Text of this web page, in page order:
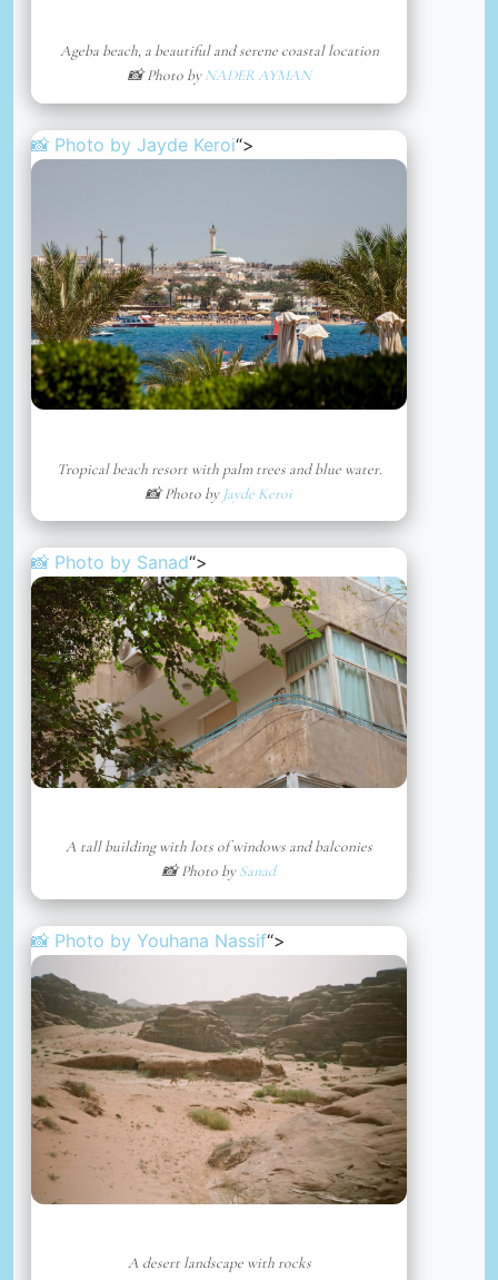
Ageba beach, a beautiful and serene coastal location
📸 Photo byNADER AYMAN
📸 Photo by Jayde Keroi“>
Tropical beach resort with palm trees and blue water.
📸 Photo by Jayde Keroi
📸 Photo by Sanad“>
A tall building with lots of windows and balconies
📸 Photo bySanad
📸 Photo by Youhana Nassif“>
A desert landscape with rocks